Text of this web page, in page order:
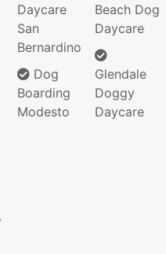
Daycare
San
Bernardino
Dog
Boarding
Modesto
Beach Dog
Daycare
Glendale
Doggy
Daycare